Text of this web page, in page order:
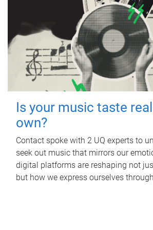
Is your music taste
own?
Contact spoke with 2 UQ experts to
seek out music that mirrors our
digital platforms are reshaping not
but how we express ourselves